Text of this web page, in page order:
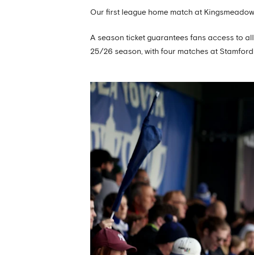
Our first league home match at
A season ticket guarantees fans access to
25/26 season, with four matches at